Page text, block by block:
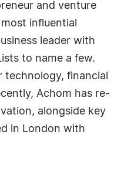
and venture
influential
leader with
to name a few.
financial
Achom has re-
alongside key
in London with